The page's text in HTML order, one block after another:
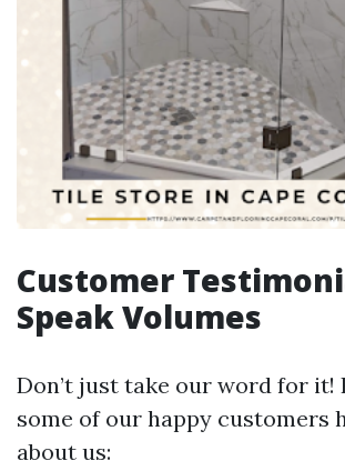
Customer
Speak Volumes
Don’t just take our word for it!
some of our happy customers
about us: